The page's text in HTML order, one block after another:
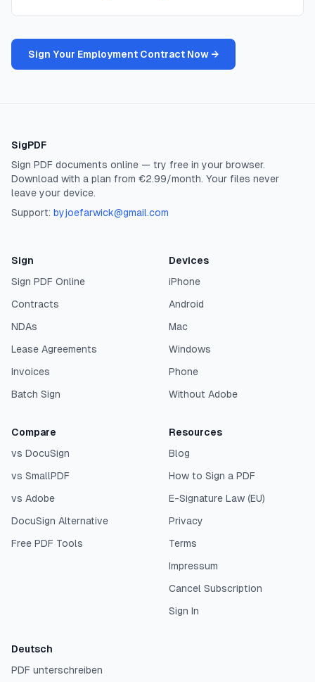
Sign Your Employment Contract Now →
SigPDF
Sign PDF documents online — try free in your browser.
Download with a plan from €2.99/month. Your files never
leave your device.
Support: byjoefarwick@gmail.com
Sign
Sign PDF Online
Contracts
NDAs
Lease Agreements
Invoices
Batch Sign
Devices
iPhone
Android
Mac
Windows
Phone
Without Adobe
Compare
vs DocuSign
vs SmallPDF
vs Adobe
DocuSign Alternative
Free PDF Tools
Resources
Blog
How to Sign a PDF
E-Signature Law (EU)
Privacy
Terms
Impressum
Cancel Subscription
Sign In
Deutsch
PDF unterschreiben